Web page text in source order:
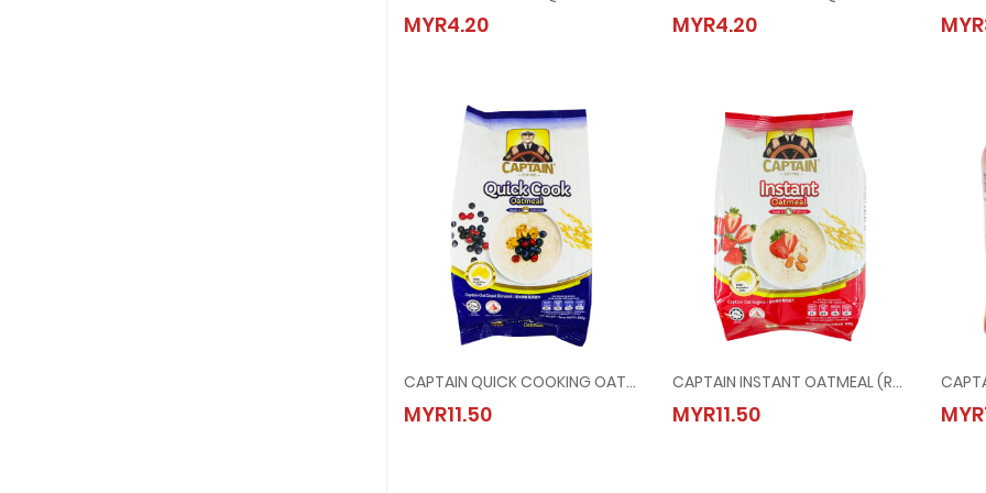
MYR4.20
MYR4.20
MYR4.20
MYR4.20
CAPTAIN QUICK COOKING OATMEAL (BLUE) @ 800G
MYR11.50
CAPTAIN QUICK COOKING OATMEAL (BLUE) @ 800G
MYR11.50
CAPTAIN INSTANT OATMEAL (RED) @ 800G
MYR11.50
CAPTAIN INSTANT OATMEAL (RED) @ 800G
MYR11.50